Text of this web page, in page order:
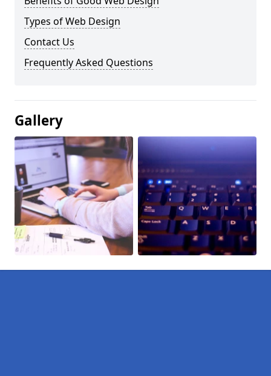
Types of Web Design
Contact Us
Frequently Asked Questions
Gallery